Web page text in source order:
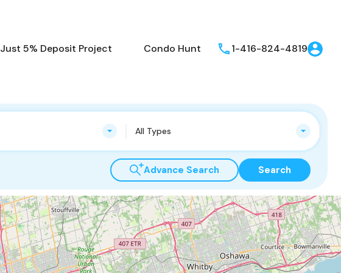
Just 5% Deposit Project Condo Hunt 1-416-824-4819
All Types
Advance Search Search